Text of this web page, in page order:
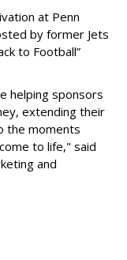
at Penn
by former Jets
to Football”
helping sponsors
extending their
the moments
to life," said
and